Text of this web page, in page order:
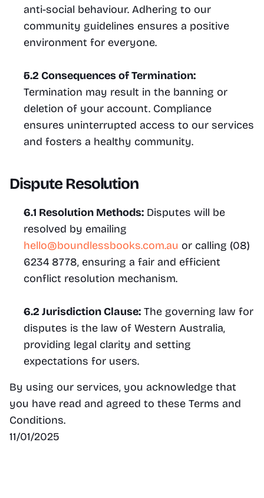
anti-social behaviour. Adhering to our
community guidelines ensures a positive
environment for everyone.
5.2 Consequences of Termination:
Termination may result in the banning or
deletion of your account. Compliance
ensures uninterrupted access to our services
and fosters a healthy community.
Dispute Resolution
6.1 Resolution Methods: Disputes will be
hello@boundlessbooks.com.au or calling (08)
6234 8778, ensuring a fair and efficient
conflict resolution mechanism.
6.2 Jurisdiction Clause: The governing law for
disputes is the law of Western Australia,
providing legal clarity and setting
expectations for users.
By using our services, you acknowledge that
you have read and agreed to these Terms and
Conditions.
11/01/2025